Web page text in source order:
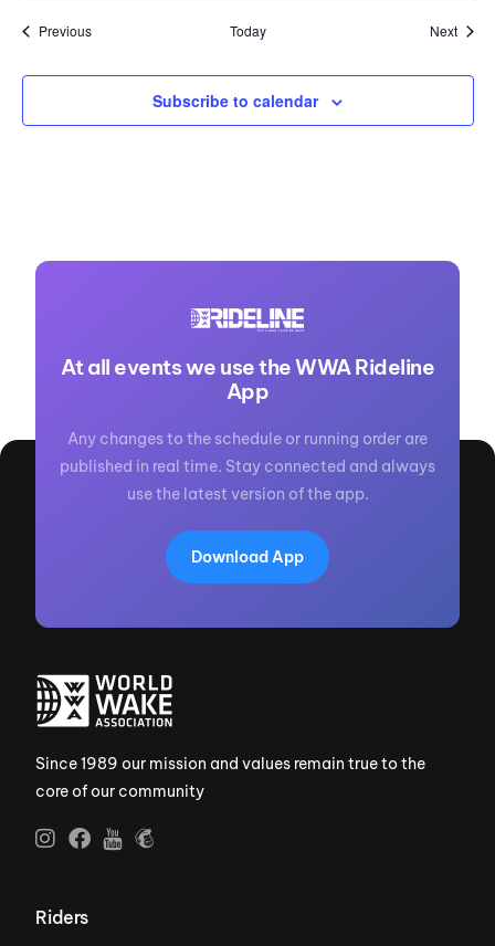
PreviousEvents Today Next
Subscribe to calendar
At all events we use the WWA Rideline
App
Any changes to the schedule or running order are
published in real time. Stay connected and always
use the latest version of the app.
Download App
Since 1989 our mission and values remain true to the
core of our community
Riders